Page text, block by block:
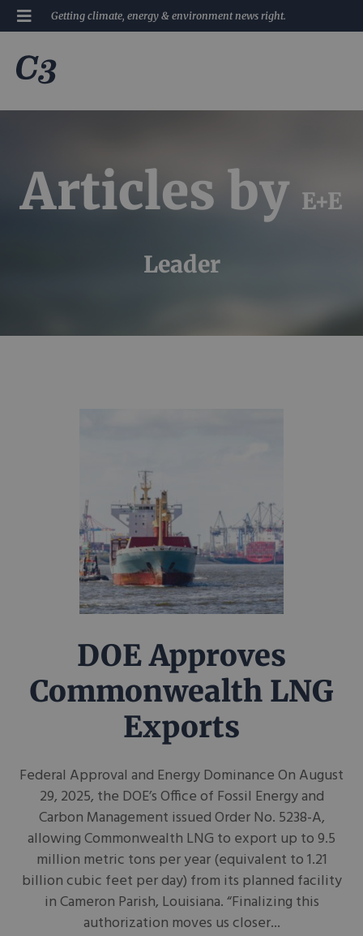
Getting climate, energy & environment news right.
Articles by E+E
Leader
DOE Approves
Commonwealth LNG
Exports
Federal Approval and Energy Dominance On August
29, 2025, the DOE’s Office of Fossil Energy and
Carbon Management issued Order No. 5238-A,
allowing Commonwealth LNG to export up to 9.5
million metric tons per year (equivalent to 1.21
billion cubic feet per day) from its planned facility
in Cameron Parish, Louisiana. “Finalizing this
authorization moves us closer...